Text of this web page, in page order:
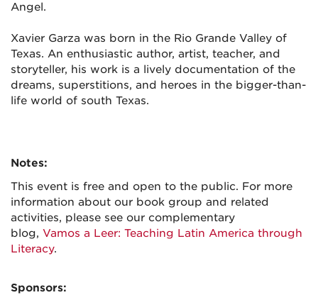
Angel.
Xavier Garza was born in the Rio Grande Valley of
Texas. An enthusiastic author, artist, teacher, and
storyteller, his work is a lively documentation of the
dreams, superstitions, and heroes in the bigger-than-
life world of south Texas.
Notes:
This event is free and open to the public. For more
information about our book group and related
activities, please see our complementary
blog, Vamos a Leer: Teaching Latin America through
Literacy.
Sponsors: